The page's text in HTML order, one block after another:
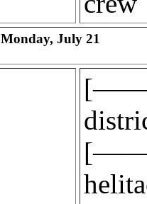
Monday, July 21